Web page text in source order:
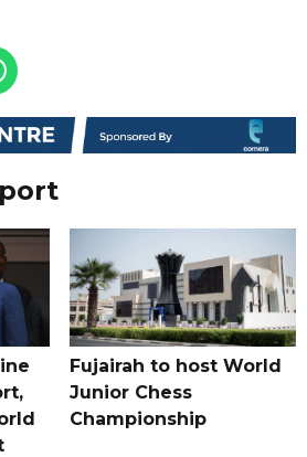
Fujairah to host World
Junior Chess
Championship